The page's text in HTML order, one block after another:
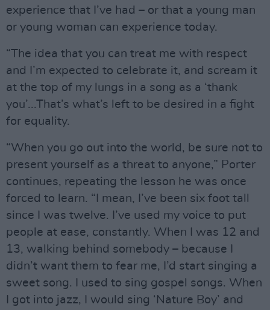
experience that I’ve had – or that a young man
or young woman can experience today.
“The idea that you can treat me with respect
and I’m expected to celebrate it, and scream it
at the top of my lungs in a song as a ‘thank
you’...That’s what’s left to be desired in a fight
for equality.
“When you go out into the world, be sure not to
present yourself as a threat to anyone,” Porter
continues, repeating the lesson he was once
forced to learn. “I mean, I’ve been six foot tall
since I was twelve. I’ve used my voice to put
people at ease, constantly. When I was 12 and
13, walking behind somebody – because I
didn’t want them to fear me, I’d start singing a
sweet song. I used to sing gospel songs. When
I got into jazz, I would sing ‘Nature Boy’ and